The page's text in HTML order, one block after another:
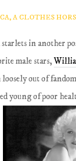
A CLOTHES
in another
male stars,
out of
young of poor